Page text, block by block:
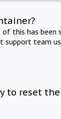
of this has
team
to reset